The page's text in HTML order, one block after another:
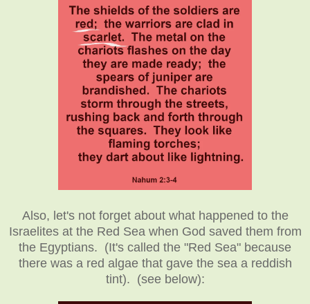
Also, let's not forget about what happened to the
Israelites at the Red Sea when God saved them from
the Egyptians. (It's called the "Red Sea" because
there was a red algae that gave the sea a reddish
tint). (see below):